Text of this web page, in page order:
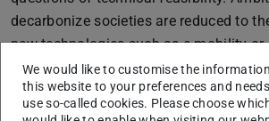
decarbonize societies are reduced to
new technologies such as e-mobility or
This approach initially appears
conceals some potentially explosive
We would like to customise the
this website to your preferences and
use so-called cookies. Please choose